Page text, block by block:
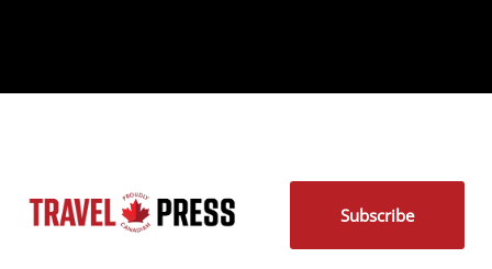
Subscribe